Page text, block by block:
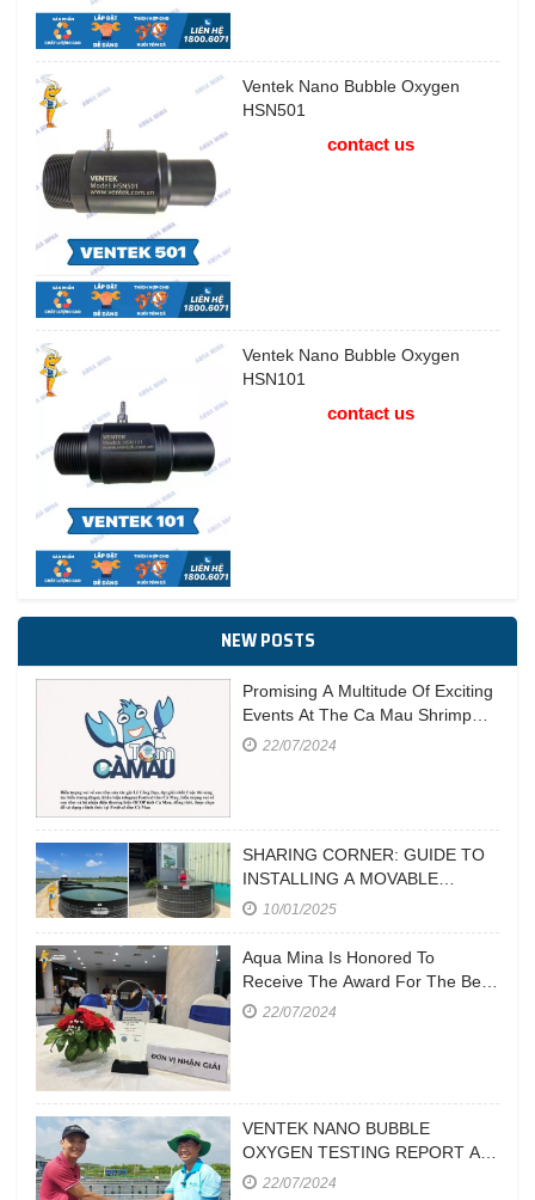
Ventek Nano Bubble Oxygen
HSN501
contact us
Ventek Nano Bubble Oxygen
HSN101
contact us
NEW POSTS
Promising A Multitude Of Exciting
Events At The Ca Mau Shrimp
Festival In 2023
22/07/2024
SHARING CORNER: GUIDE TO
INSTALLING A MOVABLE
CIRCULAR POND
10/01/2025
Aqua Mina Is Honored To
Receive The Award For The Best
Aquaculture Equipment
22/07/2024
VENTEK NANO BUBBLE
OXYGEN TESTING REPORT AT
A FARM IN CA MAU
22/07/2024